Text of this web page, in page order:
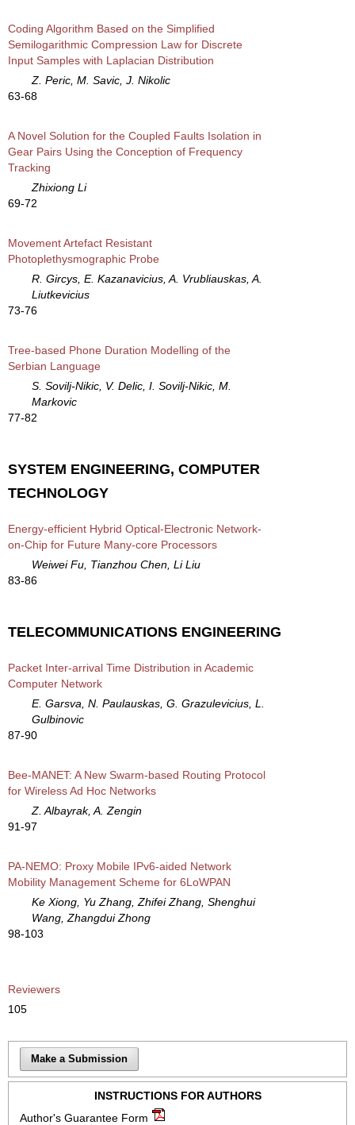
Coding Algorithm Based on the Simplified
Semilogarithmic Compression Law for Discrete
Input Samples with Laplacian Distribution
Z. Peric, M. Savic, J. Nikolic
63-68
A Novel Solution for the Coupled Faults Isolation in
Gear Pairs Using the Conception of Frequency
Tracking
Zhixiong Li
69-72
Movement Artefact Resistant
Photoplethysmographic Probe
R. Gircys, E. Kazanavicius, A. Vrubliauskas, A.
Liutkevicius
73-76
Tree-based Phone Duration Modelling of the
Serbian Language
S. Sovilj-Nikic, V. Delic, I. Sovilj-Nikic, M.
Markovic
77-82
SYSTEM ENGINEERING, COMPUTER
TECHNOLOGY
Energy-efficient Hybrid Optical-Electronic Network-
on-Chip for Future Many-core Processors
Weiwei Fu, Tianzhou Chen, Li Liu
83-86
TELECOMMUNICATIONS ENGINEERING
Packet Inter-arrival Time Distribution in Academic
Computer Network
E. Garsva, N. Paulauskas, G. Grazulevicius, L.
Gulbinovic
87-90
Bee-MANET: A New Swarm-based Routing Protocol
for Wireless Ad Hoc Networks
Z. Albayrak, A. Zengin
91-97
PA-NEMO: Proxy Mobile IPv6-aided Network
Mobility Management Scheme for 6LoWPAN
Ke Xiong, Yu Zhang, Zhifei Zhang, Shenghui
Wang, Zhangdui Zhong
98-103
Reviewers
105
Make a Submission
INSTRUCTIONS FOR AUTHORS
Author's Guarantee Form